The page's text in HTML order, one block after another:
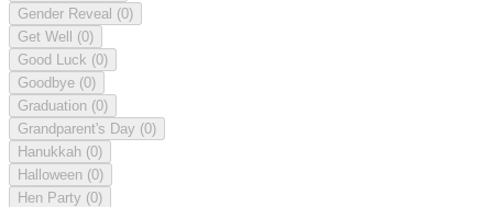
Gender Reveal (0)
Get Well (0)
Good Luck (0)
Goodbye (0)
Graduation (0)
Grandparent's Day (0)
Hanukkah (0)
Halloween (0)
Hen Party (0)